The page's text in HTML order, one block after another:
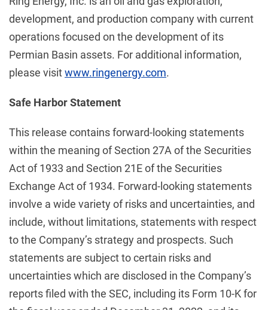
development, and production company with current
operations focused on the development of its
Permian Basin assets. For additional information,
please visitwww.ringenergy.com.
Safe Harbor Statement
This release contains forward-looking statements
within the meaning of Section 27A of the Securities
Act of 1933 and Section 21E of the Securities
Exchange Act of 1934. Forward-looking statements
involve a wide variety of risks and uncertainties, and
include, without limitations, statements with respect
to the Company’s strategy and prospects. Such
statements are subject to certain risks and
uncertainties which are disclosed in the Company’s
reports filed with the SEC, including its Form 10-K for